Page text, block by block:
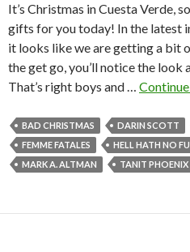
It’s Christmas in Cuesta Verde,
gifts for you today! In the latest
it looks like we are getting a bit
the get go, you’ll notice the
That’s right boys and …
BAD CHRISTMAS DARIN SCOTT
FEMME FATALES
HELL HATH NO
MARK A. ALTMAN
TANIT PHOENIX